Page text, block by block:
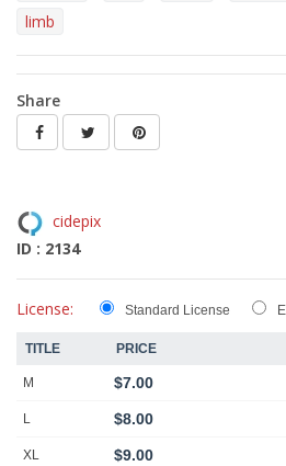
limb
Share
cidepix
ID : 2134
License: Standard License
TITLE PRICE
M $7.00
L $8.00
XL $9.00